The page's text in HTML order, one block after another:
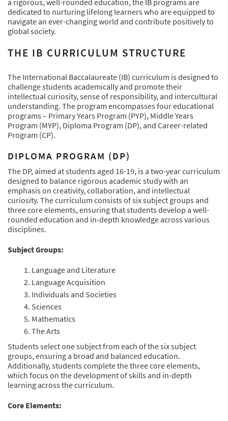
a rigorous, well-rounded education, the IB programs are
dedicated to nurturing lifelong learners who are equipped to
navigate an ever-changing world and contribute positively to
global society.
THE IB CURRICULUM STRUCTURE
The International Baccalaureate (IB) curriculum is designed to
challenge students academically and promote their
intellectual curiosity, sense of responsibility, and intercultural
understanding. The program encompasses four educational
programs – Primary Years Program (PYP), Middle Years
Program (MYP), Diploma Program (DP), and Career-related
Program (CP).
DIPLOMA PROGRAM (DP)
The DP, aimed at students aged 16-19, is a two-year curriculum
designed to balance rigorous academic study with an
emphasis on creativity, collaboration, and intellectual
curiosity. The curriculum consists of six subject groups and
three core elements, ensuring that students develop a well-
rounded education and in-depth knowledge across various
disciplines.
Subject Groups:
Language and Literature
Language Acquisition
Individuals and Societies
Sciences
Mathematics
The Arts
Students select one subject from each of the six subject
groups, ensuring a broad and balanced education.
Additionally, students complete the three core elements,
which focus on the development of skills and in-depth
learning across the curriculum.
Core Elements: